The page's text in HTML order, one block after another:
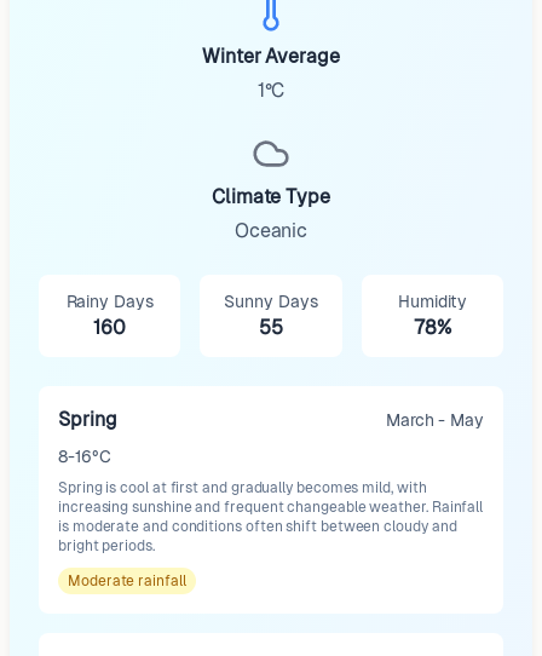
Winter Average
1°C
Climate Type
Oceanic
Rainy Days
160
Sunny Days
55
Humidity
78%
Spring
March - May
8-16°C
Spring is cool at first and gradually becomes mild, with
increasing sunshine and frequent changeable weather. Rainfall
is moderate and conditions often shift between cloudy and
bright periods.
Moderate rainfall